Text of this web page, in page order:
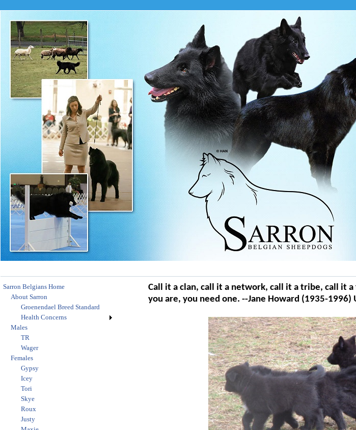
Sarron Belgians Home
About Sarron
Groenendael Breed Standard
Health Concerns
Males
TR
Wager
Females
Gypsy
Icey
Tori
Skye
Roux
Justy
Call it a clan, call it a network, call it a tribe, call it
you are, you need one. --Jane Howard (1935-